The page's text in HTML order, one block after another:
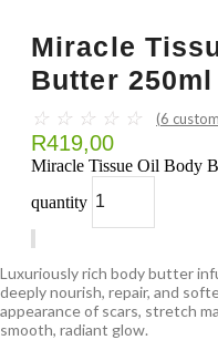
Miracle
Butter 250ml
☆ ☆ ☆ ☆ ☆ (6
R419,00
Miracle Tissue Oil Body
quantity
Luxuriously rich body butter
deeply nourish, repair, and
appearance of scars, stretch
smooth, radiant glow.